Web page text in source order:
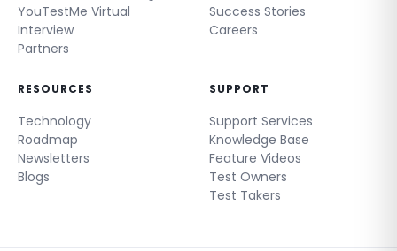
YouTestMe Virtual
Interview
Partners
Success Stories
Careers
RESOURCES
Technology
Roadmap
Newsletters
Blogs
SUPPORT
Support Services
Knowledge Base
Feature Videos
Test Owners
Test Takers